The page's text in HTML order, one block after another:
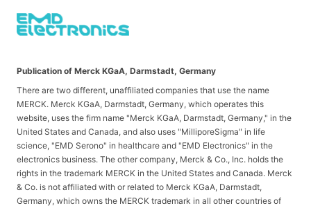
Publication of Merck KGaA, Darmstadt, Germany
There are two different, unaffiliated companies that use the name
MERCK. Merck KGaA, Darmstadt, Germany, which operates this
website, uses the firm name "Merck KGaA, Darmstadt, Germany," in the
United States and Canada, and also uses "MilliporeSigma" in life
science, "EMD Serono" in healthcare and "EMD Electronics" in the
electronics business. The other company, Merck & Co., Inc. holds the
rights in the trademark MERCK in the United States and Canada. Merck
& Co. is not affiliated with or related to Merck KGaA, Darmstadt,
Germany, which owns the MERCK trademark in all other countries of